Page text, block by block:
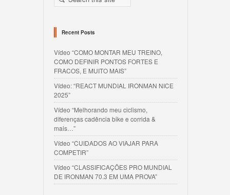
Recent Posts
Vídeo “COMO MONTAR MEU TREINO,
COMO DEFINIR PONTOS FORTES E
FRACOS, E MUITO MAIS”
Vídeo: “REACT MUNDIAL IRONMAN NICE
2025”
Vídeo “Melhorando meu ciclismo,
diferenças cadência bike e corrida &
mais…”
Vídeo “CUIDADOS AO VIAJAR PARA
COMPETIR”
Vídeo “CLASSIFICAÇÕES PRO MUNDIAL
DE IRONMAN 70.3 EM UMA PROVA”